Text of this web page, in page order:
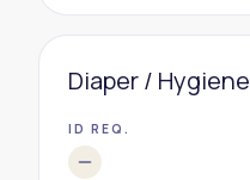
Diaper / Hygiene
ID REQ.